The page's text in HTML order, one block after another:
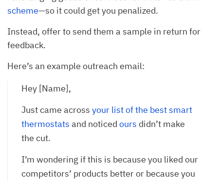
scheme—so it could get you penalized.
Instead, offer to send them a sample in return for
feedback.
Here’s an example outreach email:
Hey [Name],
Just came across your list of the best smart
thermostats and noticed ours didn’t make
the cut.
I’m wondering if this is because you liked our
competitors’ products better or because you